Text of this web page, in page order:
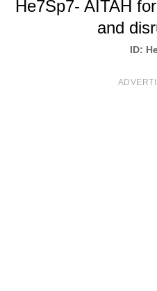
T
He7Sp7- AITAH
and
ID: